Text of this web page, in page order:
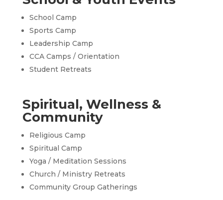
School Camp
Sports Camp
Leadership Camp
CCA Camps / Orientation
Student Retreats
Spiritual, Wellness &
Community
Religious Camp
Spiritual Camp
Yoga / Meditation Sessions
Church / Ministry Retreats
Community Group Gatherings